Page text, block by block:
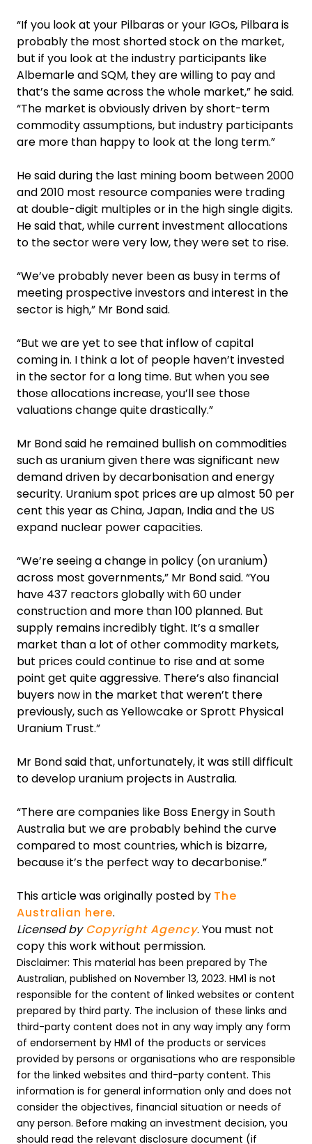
“If you look at your Pilbaras or your IGOs, Pilbara is
probably the most shorted stock on the market,
but if you look at the industry participants like
Albemarle and SQM, they are willing to pay and
that’s the same across the whole market,” he said.
“The market is obviously driven by short-term
commodity assumptions, but industry participants
are more than happy to look at the long term.”
He said during the last mining boom between 2000
and 2010 most resource companies were trading
at double-digit multiples or in the high single digits.
He said that, while current investment allocations
to the sector were very low, they were set to rise.
“We’ve probably never been as busy in terms of
meeting prospective investors and interest in the
sector is high,” Mr Bond said.
“But we are yet to see that inflow of capital
coming in. I think a lot of people haven’t invested
in the sector for a long time. But when you see
those allocations increase, you’ll see those
valuations change quite drastically.”
Mr Bond said he remained bullish on commodities
such as uranium given there was significant new
demand driven by ­decarbonisation and energy
security. Uranium spot prices are up almost 50 per
cent this year as China, Japan, India and the US
expand nuclear power capacities.
“We’re seeing a change in policy (on uranium)
across most governments,” Mr Bond said. “You
have 437 reactors globally with 60 under
construction and more than 100 planned. But
supply remains incredibly tight. It’s a smaller
market than a lot of other commodity markets,
but prices could continue to rise and at some
point get quite aggressive. There’s also financial
buyers now in the market that weren’t there
previously, such as Yellowcake or Sprott Physical
Uranium Trust.”
Mr Bond said that, unfortunately, it was still difficult
to develop uranium projects in Australia.
“There are companies like Boss Energy in South
Australia but we are probably behind the curve
compared to most countries, which is bizarre,
because it’s the perfect way to decarbonise.”
This article was originally posted by The
Australian here.
Licensed byCopyright Agency. You must not
copy this work without permission.
Disclaimer: This material has been prepared by The
Australian, published on November 13, 2023. HM1 is not
responsible for the content of linked websites or content
prepared by third party. The inclusion of these links and
third-party content does not in any way imply any form
of endorsement by HM1 of the products or services
provided by persons or organisations who are responsible
for the linked websites and third-party content. This
information is for general information only and does not
consider the objectives, financial situation or needs of
any person. Before making an investment decision, you
should read the relevant disclosure document (if